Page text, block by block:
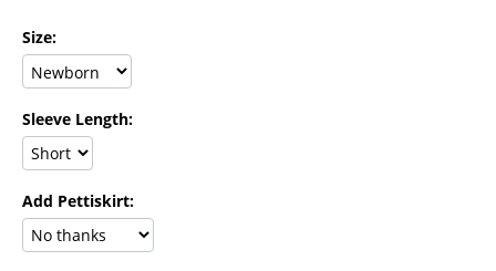
Size:
Sleeve Length:
Add Pettiskirt: